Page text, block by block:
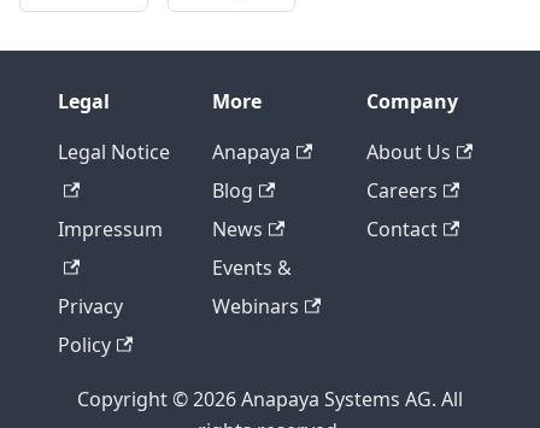
Legal
Legal Notice
Impressum
Privacy
Policy
More
Anapaya
Blog
News
Events &
Webinars
Company
About Us
Careers
Contact
Copyright © 2026 Anapaya Systems AG. All